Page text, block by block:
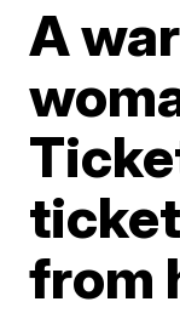
A
from